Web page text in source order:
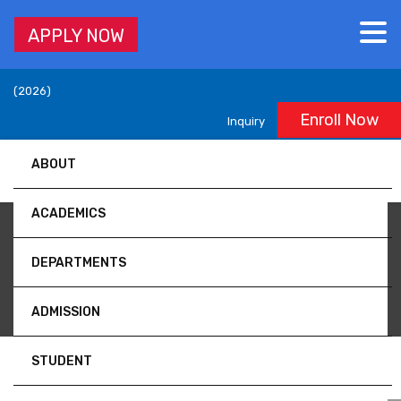
Accredited by University Grants Commission (UGC), Nepal,
(2026)
Inquiry Enroll Now
ABOUT
ACADEMICS
DEPARTMENTS
ADMISSION
STUDENT
APPLY NOW